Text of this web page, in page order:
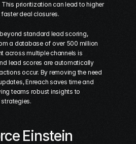
prioritization can lead to higher
deal closures.
standard lead scoring,
a database of over 500 million
across multiple channels is
lead scores are automatically
occur. By removing the need
Enreach saves time and
teams robust insights to
Einstein